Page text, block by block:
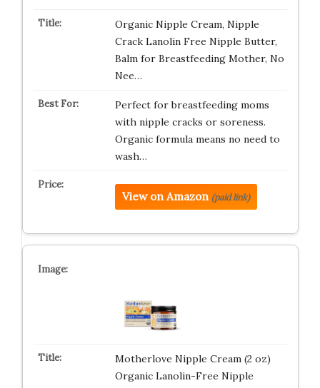
Organic Nipple Cream, Nipple
Crack Lanolin Free Nipple Butter,
Balm for Breastfeeding Mother, No
Nee…
Perfect for breastfeeding moms
with nipple cracks or soreness.
Organic formula means no need to
wash…
View on Amazon (paid link)
Motherlove Nipple Cream (2 oz)
Organic Lanolin-Free Nipple